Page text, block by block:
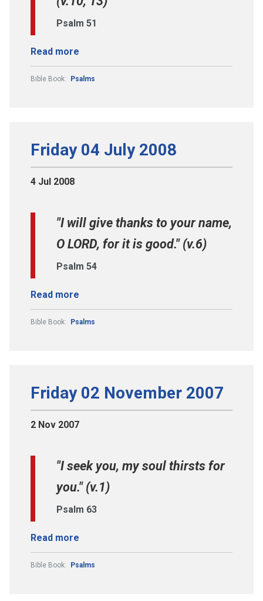
Psalm 51
Read more
Bible Book: Psalms
Friday 04 July 2008
4 Jul 2008
"I will give thanks to your name,
O LORD, for it is good." (v.6)
Psalm 54
Read more
Bible Book: Psalms
Friday 02 November 2007
2 Nov 2007
"I seek you, my soul thirsts for
you." (v.1)
Psalm 63
Read more
Bible Book: Psalms